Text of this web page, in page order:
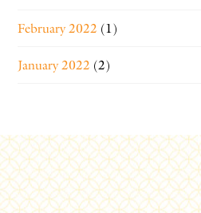
February 2022 (1)
January 2022 (2)